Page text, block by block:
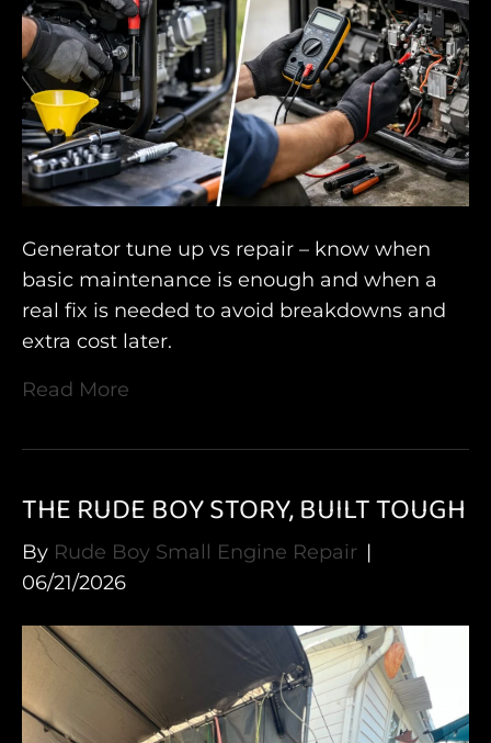
Generator tune up vs repair – know when
basic maintenance is enough and when a
real fix is needed to avoid breakdowns and
extra cost later.
Read More
THE RUDE BOY STORY, BUILT TOUGH
By Rude Boy Small Engine Repair |
06/21/2026